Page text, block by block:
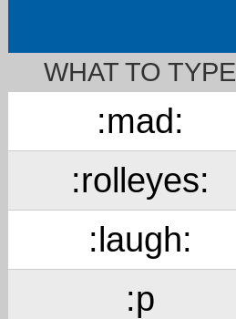
WHAT TO TYPE
:mad:
:rolleyes:
:laugh:
:p